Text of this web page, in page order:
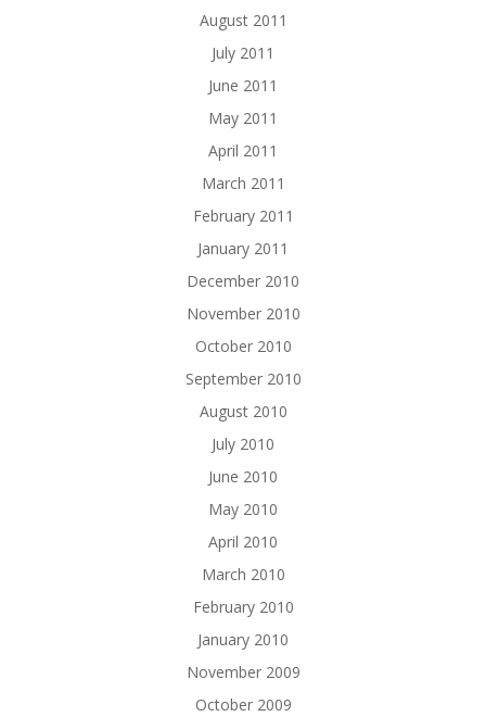
August 2011
July 2011
June 2011
May 2011
April 2011
March 2011
February 2011
January 2011
December 2010
November 2010
October 2010
September 2010
August 2010
July 2010
June 2010
May 2010
April 2010
March 2010
February 2010
January 2010
November 2009
October 2009